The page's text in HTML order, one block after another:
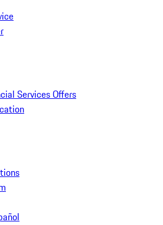
Services Offers